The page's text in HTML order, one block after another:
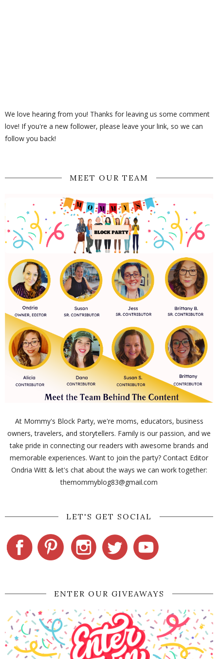
We love hearing from you! Thanks for leaving us some comment
love! If you're a new follower, please leave your link, so we can
follow you back!
MEET OUR TEAM
At Mommy's Block Party, we're moms, educators, business
owners, travelers, and storytellers. Family is our passion, and we
take pride in connecting our readers with awesome brands and
memorable experiences. Want to join the party? Contact Editor
Ondria Witt & let's chat about the ways we can work together:
themommyblog83@gmail.com
LET'S GET SOCIAL
ENTER OUR GIVEAWAYS